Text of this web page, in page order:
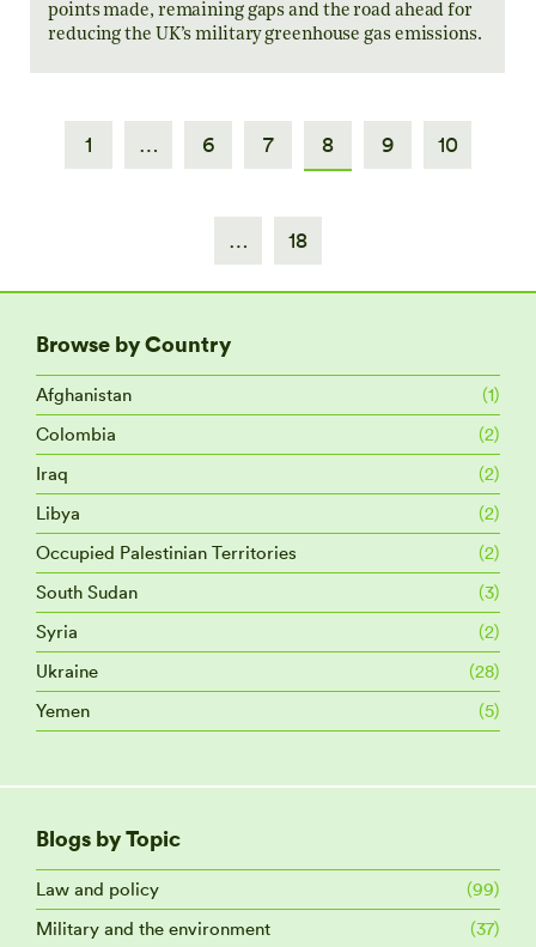
points made, remaining gaps and the road ahead for
reducing the UK’s military greenhouse gas emissions.
1 … 6 7 8 9 10
… 18
Browse by Country
Afghanistan
(1)
Colombia
(2)
Iraq
(2)
Libya
(2)
Occupied Palestinian Territories
(2)
South Sudan
(3)
Syria
(2)
Ukraine
(28)
Yemen
(5)
Blogs by Topic
Law and policy
(99)
Military and the environment
(37)